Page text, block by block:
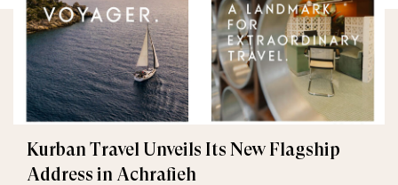
Kurban Travel Unveils Its New Flagship
Address in Achrafieh